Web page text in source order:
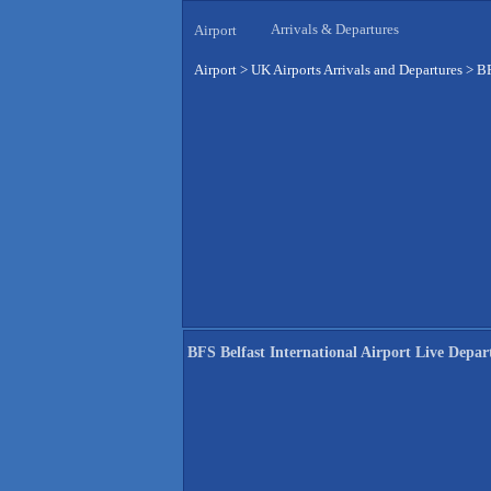
Airport Arrivals & Departures
Airport > UK Airports Arrivals and Departures >
BFS Belfast International Airport Live